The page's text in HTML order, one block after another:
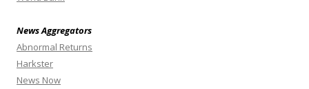
News Aggregators
Abnormal Returns
Harkster
News Now